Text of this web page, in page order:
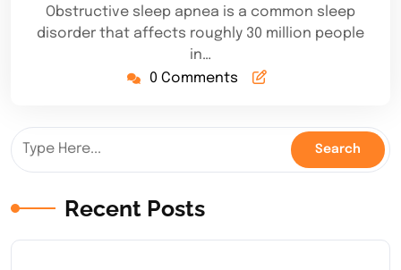
Obstructive sleep apnea is a common sleep
disorder that affects roughly 30 million people
in…
0 Comments
Recent Posts